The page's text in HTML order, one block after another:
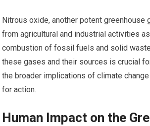
Nitrous oxide, another potent greenhouse
from agricultural and industrial activities
combustion of fossil fuels and solid
these gases and their sources is crucial
the broader implications of climate
for action.
Human Impact on the